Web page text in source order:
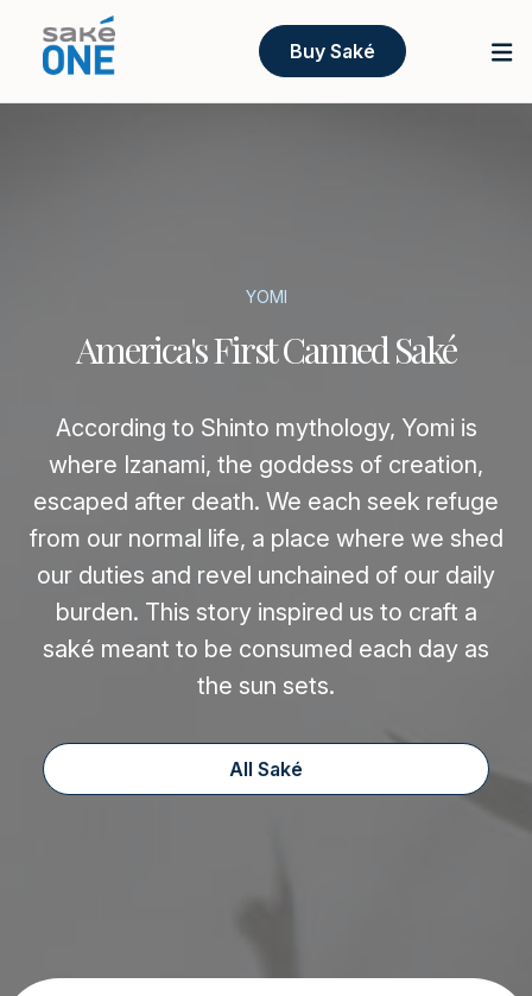
Buy Saké
YOMI
America's First Canned Saké
According to Shinto mythology, Yomi is
where Izanami, the goddess of creation,
escaped after death. We each seek refuge
from our normal life, a place where we shed
our duties and revel unchained of our daily
burden. This story inspired us to craft a
saké meant to be consumed each day as
the sun sets.
All Saké